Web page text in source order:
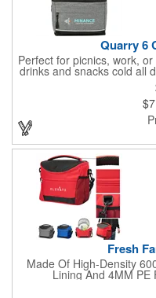
Quarry 6
Perfect for picnics, work,
drinks and snacks cold all
hold up to 6 cans, a
utensils or napkins, and a
Quarry is the
Fresh
Made Of High-Density
Lining And 4MM
Compartment.